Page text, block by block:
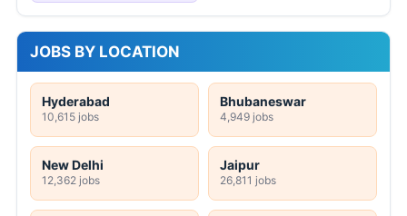
JOBS BY LOCATION
Hyderabad
10,615 jobs
Bhubaneswar
4,949 jobs
New Delhi
12,362 jobs
Jaipur
26,811 jobs